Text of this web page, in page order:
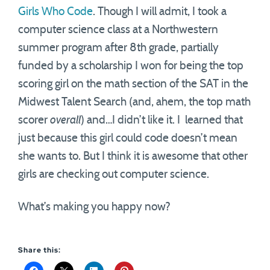
Girls Who Code. Though I will admit, I took a
computer science class at a Northwestern
summer program after 8th grade, partially
funded by a scholarship I won for being the top
scoring girl on the math section of the SAT in the
Midwest Talent Search (and, ahem, the top math
scorer overall) and…I didn’t like it. I learned that
just because this girl could code doesn’t mean
she wants to. But I think it is awesome that other
girls are checking out computer science.
What’s making you happy now?
Share this: